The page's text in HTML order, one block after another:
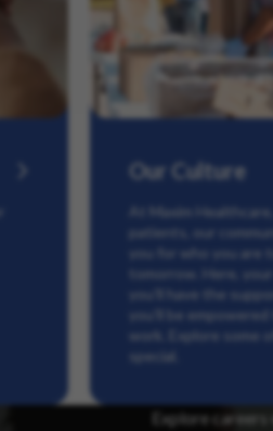
Our Culture
At Maxim
patients, our
you for who you are
tomorrow. Here,
you’ll have the
you’ll be
work. Explore some
special.
Explore